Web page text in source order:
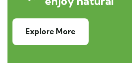
Explore More